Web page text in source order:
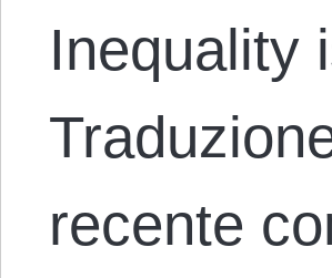
Inequality
recente